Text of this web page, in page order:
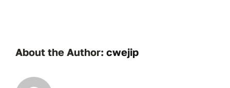
About the Author: cwejip